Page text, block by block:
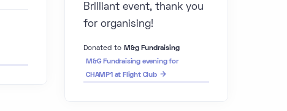
Brilliant event, thank you
for organising!
Donated to M&g Fundraising
M&G Fundraising evening for
CHAMP1 at Flight Club